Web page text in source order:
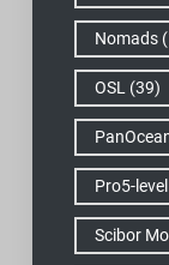
Nomads
OSL (39)
Pro5-level
Scibor